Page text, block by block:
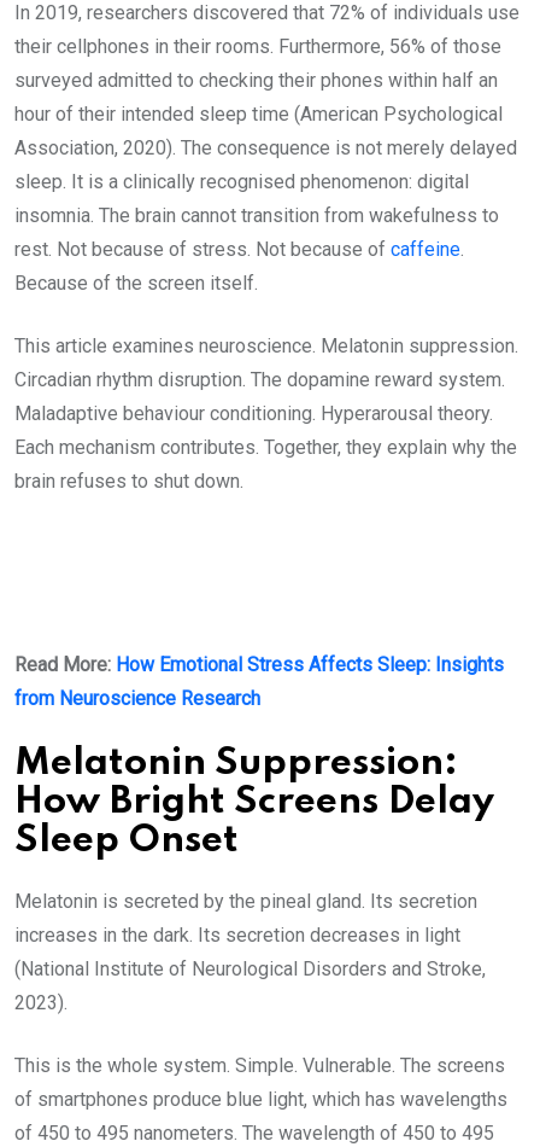
In 2019, researchers discovered that 72% of individuals use
their cellphones in their rooms. Furthermore, 56% of those
surveyed admitted to checking their phones within half an
hour of their intended sleep time (American Psychological
Association, 2020). The consequence is not merely delayed
sleep. It is a clinically recognised phenomenon: digital
insomnia. The brain cannot transition from wakefulness to
rest. Not because of stress. Not because of caffeine.
Because of the screen itself.
This article examines neuroscience. Melatonin suppression.
Circadian rhythm disruption. The dopamine reward system.
Maladaptive behaviour conditioning. Hyperarousal theory.
Each mechanism contributes. Together, they explain why the
brain refuses to shut down.
Read More: How Emotional Stress Affects Sleep: Insights
from Neuroscience Research
Melatonin Suppression:
How Bright Screens Delay
Sleep Onset
Melatonin is secreted by the pineal gland. Its secretion
increases in the dark. Its secretion decreases in light
(National Institute of Neurological Disorders and Stroke,
2023).
This is the whole system. Simple. Vulnerable. The screens
of smartphones produce blue light, which has wavelengths
of 450 to 495 nanometers. The wavelength of 450 to 495